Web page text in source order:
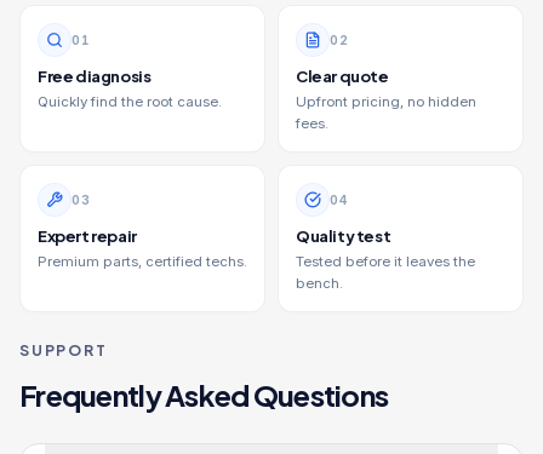
0 1
Free diagnosis
Quickly find the root cause.
0 2
Clear quote
Upfront pricing, no hidden
fees.
0 3
Expert repair
Premium parts, certified techs.
04
Quality test
Tested before it leaves the
bench.
SUPPORT
Frequently Asked Questions